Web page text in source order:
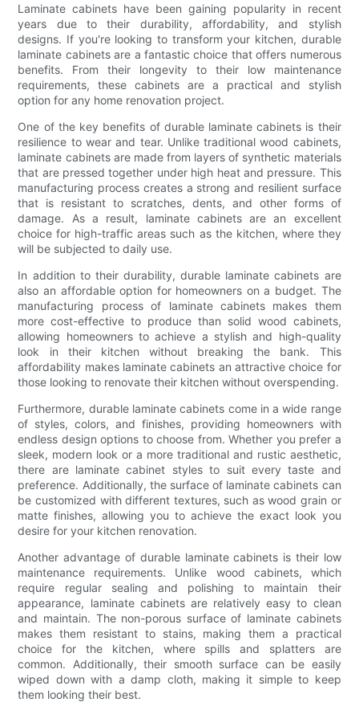
Laminate cabinets have been gaining popularity in recent
years due to their durability, affordability, and stylish
designs. If you're looking to transform your kitchen, durable
laminate cabinets are a fantastic choice that offers numerous
benefits. From their longevity to their low maintenance
requirements, these cabinets are a practical and stylish
option for any home renovation project.
One of the key benefits of durable laminate cabinets is their
resilience to wear and tear. Unlike traditional wood cabinets,
laminate cabinets are made from layers of synthetic materials
that are pressed together under high heat and pressure. This
manufacturing process creates a strong and resilient surface
that is resistant to scratches, dents, and other forms of
damage. As a result, laminate cabinets are an excellent
choice for high-traffic areas such as the kitchen, where they
will be subjected to daily use.
In addition to their durability, durable laminate cabinets are
also an affordable option for homeowners on a budget. The
manufacturing process of laminate cabinets makes them
more cost-effective to produce than solid wood cabinets,
allowing homeowners to achieve a stylish and high-quality
look in their kitchen without breaking the bank. This
affordability makes laminate cabinets an attractive choice for
those looking to renovate their kitchen without overspending.
Furthermore, durable laminate cabinets come in a wide range
of styles, colors, and finishes, providing homeowners with
endless design options to choose from. Whether you prefer a
sleek, modern look or a more traditional and rustic aesthetic,
there are laminate cabinet styles to suit every taste and
preference. Additionally, the surface of laminate cabinets can
be customized with different textures, such as wood grain or
matte finishes, allowing you to achieve the exact look you
desire for your kitchen renovation.
Another advantage of durable laminate cabinets is their low
maintenance requirements. Unlike wood cabinets, which
require regular sealing and polishing to maintain their
appearance, laminate cabinets are relatively easy to clean
and maintain. The non-porous surface of laminate cabinets
makes them resistant to stains, making them a practical
choice for the kitchen, where spills and splatters are
common. Additionally, their smooth surface can be easily
wiped down with a damp cloth, making it simple to keep
them looking their best.